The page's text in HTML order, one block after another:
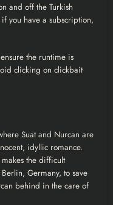
and off the Turkish
you have a subscription,
the runtime is
clicking on clickbait
Suat and Nurcan are
idyllic romance.
the difficult
Germany, to save
behind in the care of